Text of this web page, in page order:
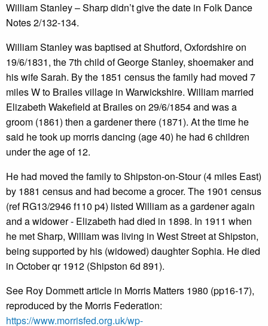
William Stanley – Sharp didn’t give the date in Folk Dance
Notes 2/132-134.
William Stanley was baptised at Shutford, Oxfordshire on
19/6/1831, the 7th child of George Stanley, shoemaker and
his wife Sarah. By the 1851 census the family had moved 7
miles W to Brailes village in Warwickshire. William married
Elizabeth Wakefield at Brailes on 29/6/1854 and was a
groom (1861) then a gardener there (1871). At the time he
said he took up morris dancing (age 40) he had 6 children
under the age of 12.
He had moved the family to Shipston-on-Stour (4 miles East)
by 1881 census and had become a grocer. The 1901 census
(ref RG13/2946 f110 p4) listed William as a gardener again
and a widower - Elizabeth had died in 1898. In 1911 when
he met Sharp, William was living in West Street at Shipston,
being supported by his (widowed) daughter Sophia. He died
in October qr 1912 (Shipston 6d 891).
See Roy Dommett article in Morris Matters 1980 (pp16-17),
reproduced by the Morris Federation:
https://www.morrisfed.org.uk/wp-